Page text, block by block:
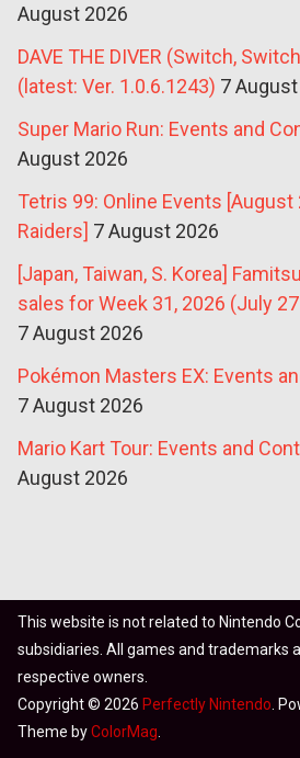
August 2026
DAVE THE DIVER (Switch,
(latest: Ver. 1.0.6.1243) 7
Super Mario Run: Events and
August 2026
Tetris 99: Online Events [August
Raiders] 7 August 2026
[Japan, Taiwan, S. Korea]
sales for Week 31, 2026 (July
7 August 2026
Pokémon Masters EX: Events
7 August 2026
Mario Kart Tour: Events and
August 2026
This website is not related to Nintendo
subsidiaries. All games and trademarks
respective owners.
Copyright © 2026 Perfectly Nintendo .
Theme byColorMag